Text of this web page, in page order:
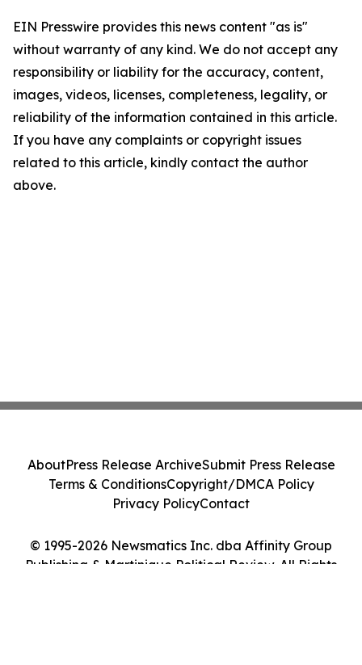
EIN Presswire provides this news content "as is"
without warranty of any kind. We do not accept any
responsibility or liability for the accuracy, content,
images, videos, licenses, completeness, legality, or
reliability of the information contained in this article.
If you have any complaints or copyright issues
related to this article, kindly contact the author
above.
© 1995-2026 Newsmatics Inc. dba Affinity Group
Publishing & Martinique Political Review. All Rights
AboutPress Release ArchiveSubmit Press Release
Terms & ConditionsCopyright/DMCA Policy
Privacy PolicyContact